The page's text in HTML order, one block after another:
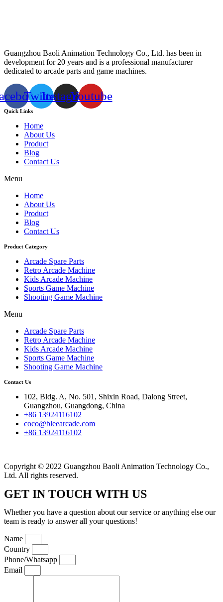
Guangzhou Baoli Animation Technology Co., Ltd. has been in
development for 20 years and is a professional manufacturer
dedicated to arcade parts and game machines.
TwitterInstagramYoutube
Quick Links
Home
About Us
Product
Blog
Contact Us
Menu
Home
About Us
Product
Blog
Contact Us
Product Category
Arcade Spare Parts
Retro Arcade Machine
Kids Arcade Machine
Sports Game Machine
Shooting Game Machine
Menu
Arcade Spare Parts
Retro Arcade Machine
Kids Arcade Machine
Sports Game Machine
Shooting Game Machine
Contact Us
102, Bldg. A, No. 501, Shixin Road, Dalong Street,
Guangzhou, Guangdong, China
+86 13924116102
coco@bleearcade.com
+86 13924116102
Copyright © 2022 Guangzhou Baoli Animation Technology Co.,
Ltd. All rights reserved.
GET IN TOUCH WITH US
Whether you have a question about our service or anything else our
team is ready to answer all your questions!
Name
Country
Phone/Whatsapp
Email